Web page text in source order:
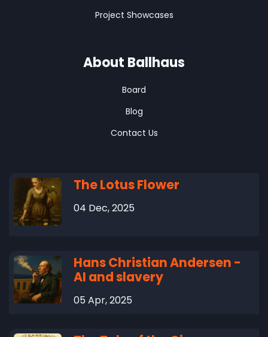
Project Showcases
About Ballhaus
Board
Blog
Contact Us
The Lotus Flower
04 Dec, 2025
Hans Christian Andersen -
AI and slavery
05 Apr, 2025